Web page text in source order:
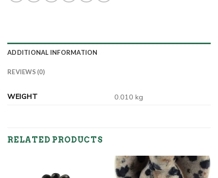
ADDITIONAL INFORMATION
REVIEWS (0)
WEIGHT 0.010 kg
RELATED PRODUCTS